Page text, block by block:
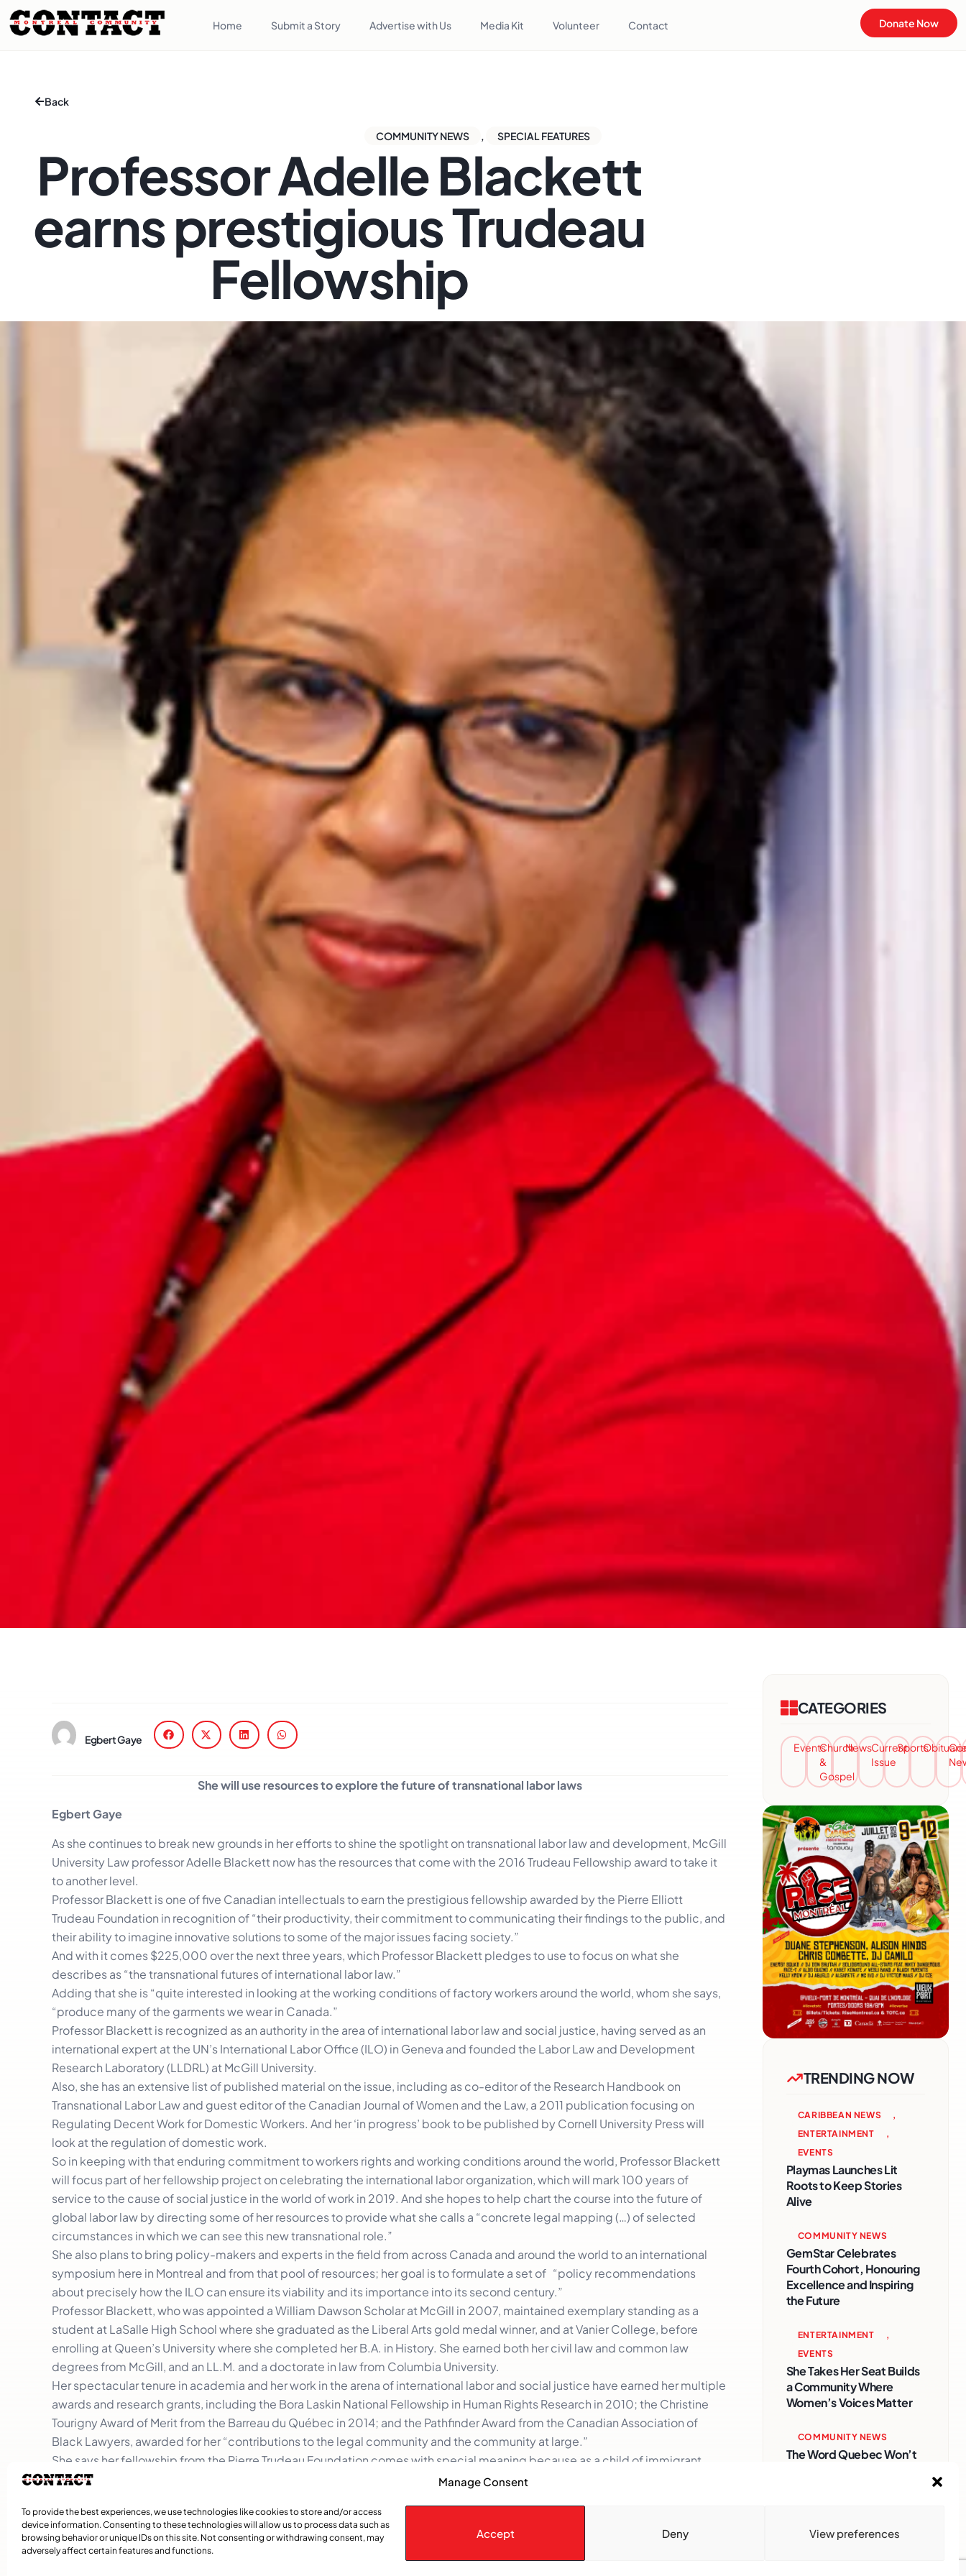
Manage Consent
To provide the best experiences, we use technologies like cookies to store and/or access
device information. Consenting to these technologies will allow us to process data such as
browsing behavior or unique IDs on this site. Not consenting or withdrawing consent, may
adversely affect certain features and functions.
Accept Deny View preferences
Home Submit a Story Advertise with Us Media Kit Volunteer Contact Donate Now
Back
COMMUNITY NEWS , SPECIAL FEATURES
Professor Adelle Blackett
earns prestigious Trudeau
Fellowship
Egbert Gaye
She will use resources to explore the future of transnational labor laws
Egbert Gaye
As she continues to break new grounds in her efforts to shine the spotlight on transnational labor law and development, McGill
University Law professor Adelle Blackett now has the resources that come with the 2016 Trudeau Fellowship award to take it
to another level.
Professor Blackett is one of five Canadian intellectuals to earn the prestigious fellowship awarded by the Pierre Elliott
Trudeau Foundation in recognition of “their productivity, their commitment to communicating their findings to the public, and
their ability to imagine innovative solutions to some of the major issues facing society.”
And with it comes $225,000 over the next three years, which Professor Blackett pledges to use to focus on what she
describes as “the transnational futures of international labor law.”
Adding that she is “quite interested in looking at the working conditions of factory workers around the world, whom she says,
“produce many of the garments we wear in Canada.”
Professor Blackett is recognized as an authority in the area of international labor law and social justice, having served as an
international expert at the UN’s International Labor Office (ILO) in Geneva and founded the Labor Law and Development
Research Laboratory (LLDRL) at McGill University.
Also, she has an extensive list of published material on the issue, including as co-editor of the Research Handbook on
Transnational Labor Law and guest editor of the Canadian Journal of Women and the Law, a 2011 publication focusing on
Regulating Decent Work for Domestic Workers. And her ‘in progress’ book to be published by Cornell University Press will
look at the regulation of domestic work.
So in keeping with that enduring commitment to workers rights and working conditions around the world, Professor Blackett
will focus part of her fellowship project on celebrating the international labor organization, which will mark 100 years of
service to the cause of social justice in the world of work in 2019. And she hopes to help chart the course into the future of
global labor law by directing some of her resources to provide what she calls a “concrete legal mapping (…) of selected
circumstances in which we can see this new transnational role.”
She also plans to bring policy-makers and experts in the field from across Canada and around the world to an international
symposium here in Montreal and from that pool of resources; her goal is to formulate a set of “policy recommendations
about precisely how the ILO can ensure its viability and its importance into its second century.”
Professor Blackett, who was appointed a William Dawson Scholar at McGill in 2007, maintained exemplary standing as a
student at LaSalle High School where she graduated as the Liberal Arts gold medal winner, and at Vanier College, before
enrolling at Queen’s University where she completed her B.A. in History. She earned both her civil law and common law
degrees from McGill, and an LL.M. and a doctorate in law from Columbia University.
Her spectacular tenure in academia and her work in the arena of international labor and social justice have earned her multiple
awards and research grants, including the Bora Laskin National Fellowship in Human Rights Research in 2010; the Christine
Tourigny Award of Merit from the Barreau du Québec in 2014; and the Pathfinder Award from the Canadian Association of
Black Lawyers, awarded for her “contributions to the legal community and the community at large.”
She says her fellowship from the Pierre Trudeau Foundation comes with special meaning because as a child of immigrant
parent from Barbados because Pierre Elliott Trudeau was the first prime minister she remembers observing.
resonated with me.”
CATEGORIES
EventsChurch
&
Gospel
NewsCurrent
Issue
Sports
TRENDING NOW
CARIBBEAN NEWS
,
ENTERTAINMENT
,
EVENTS
Playmas Launches Lit
Roots to Keep Stories
Alive
COMMUNITY NEWS
GemStar Celebrates
Fourth Cohort, Honouring
Excellence and Inspiring
the Future
ENTERTAINMENT
,
EVENTS
She Takes Her Seat Builds
a Community Where
Women’s Voices Matter
COMMUNITY NEWS
The Word Quebec Won’t
Turbulence returns to